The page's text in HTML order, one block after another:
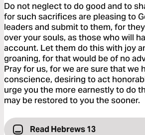
Do not neglect to do good and to
for such sacrifices are pleasing to
leaders and submit to them, for
over your souls, as those who will
account. Let them do this with joy
groaning, for that would be of no
Pray for us, for we are sure that we
conscience, desiring to act
urge you the more earnestly to do
may be restored to you the sooner.
Read Hebrews 13